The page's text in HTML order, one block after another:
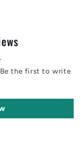
the first to write